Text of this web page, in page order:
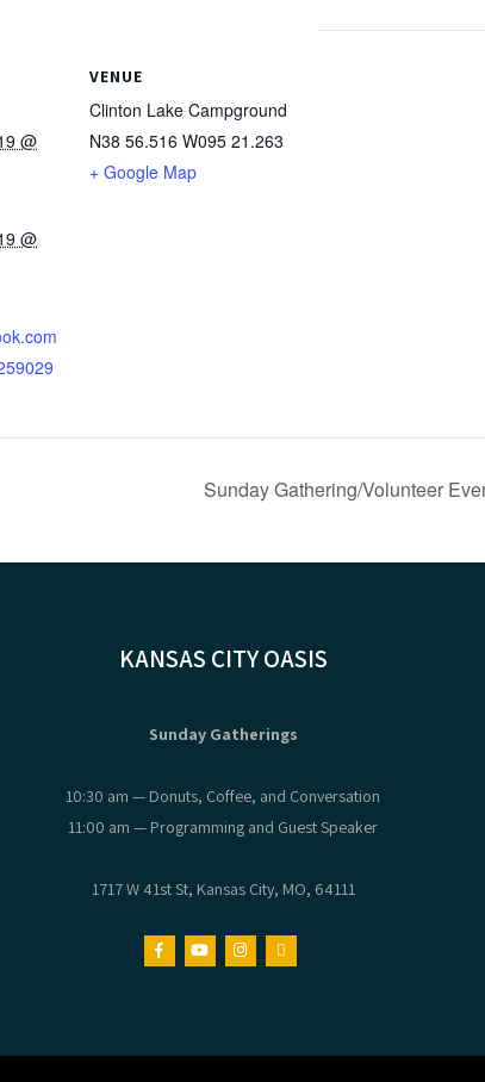
@
@
VENUE
Clinton Lake Campground
N38 56.516 W095 21.263
+ Google Map
Sunday Gathering/Volunteer
KANSAS CITY OASIS
Sunday Gatherings
10:30 am — Donuts, Coffee, and Conversation
11:00 am — Programming and Guest Speaker
1717 W 41st St, Kansas City, MO, 64111